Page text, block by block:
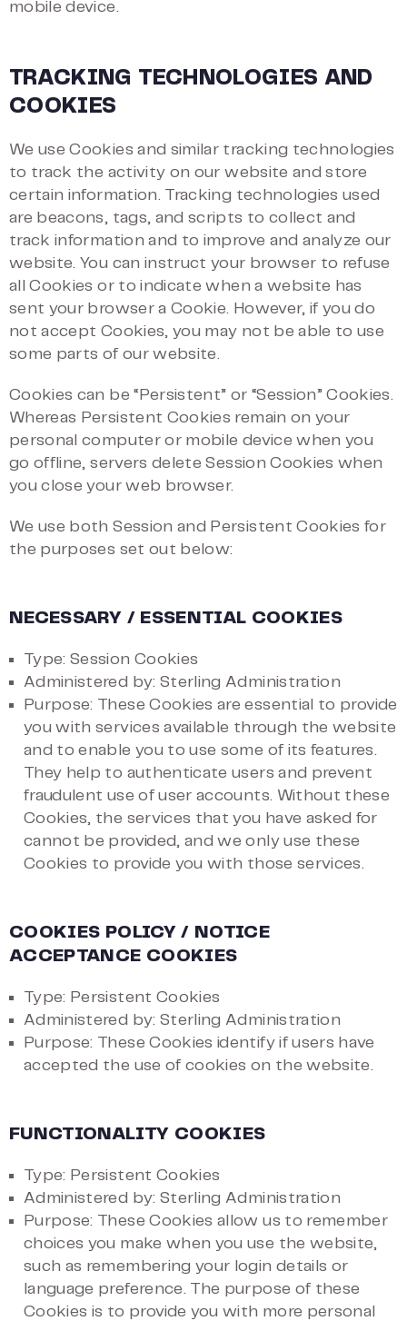
mobile device.
TRACKING TECHNOLOGIES AND
COOKIES
We use Cookies and similar tracking technologies
to track the activity on our website and store
certain information. Tracking technologies used
are beacons, tags, and scripts to collect and
track information and to improve and analyze our
website. You can instruct your browser to refuse
all Cookies or to indicate when a website has
sent your browser a Cookie. However, if you do
not accept Cookies, you may not be able to use
some parts of our website.
Cookies can be “Persistent” or “Session” Cookies.
Whereas Persistent Cookies remain on your
personal computer or mobile device when you
go offline, servers delete Session Cookies when
you close your web browser.
We use both Session and Persistent Cookies for
the purposes set out below:
NECESSARY / ESSENTIAL COOKIES
Type: Session Cookies
Administered by: Sterling Administration
Purpose: These Cookies are essential to provide
you with services available through the website
and to enable you to use some of its features.
They help to authenticate users and prevent
fraudulent use of user accounts. Without these
Cookies, the services that you have asked for
cannot be provided, and we only use these
Cookies to provide you with those services.
COOKIES POLICY / NOTICE
ACCEPTANCE COOKIES
Type: Persistent Cookies
Administered by: Sterling Administration
Purpose: These Cookies identify if users have
accepted the use of cookies on the website.
FUNCTIONALITY COOKIES
Type: Persistent Cookies
Administered by: Sterling Administration
Purpose: These Cookies allow us to remember
choices you make when you use the website,
such as remembering your login details or
language preference. The purpose of these
Cookies is to provide you with more personal